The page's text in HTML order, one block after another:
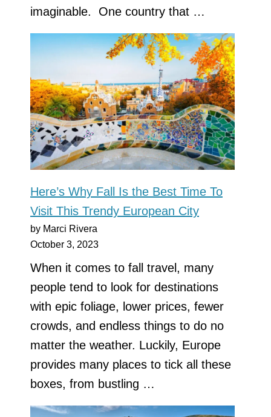
imaginable. One country that …
Here’s Why Fall Is the Best Time To
Visit This Trendy European City
by Marci Rivera
October 3, 2023
When it comes to fall travel, many
people tend to look for destinations
with epic foliage, lower prices, fewer
crowds, and endless things to do no
matter the weather. Luckily, Europe
provides many places to tick all these
boxes, from bustling …